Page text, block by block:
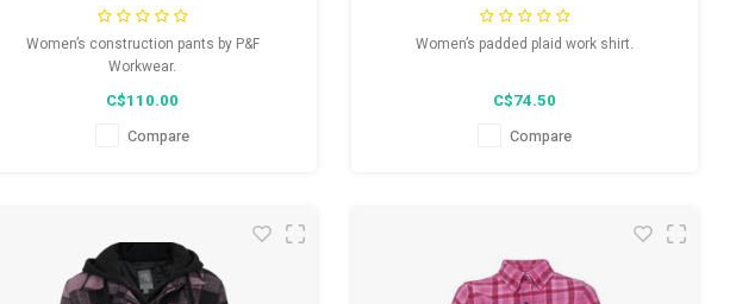
Women’s construction pants by P&F
Workwear.
C$110.00
Compare
Women’s padded plaid work shirt.
C$74.50
Compare